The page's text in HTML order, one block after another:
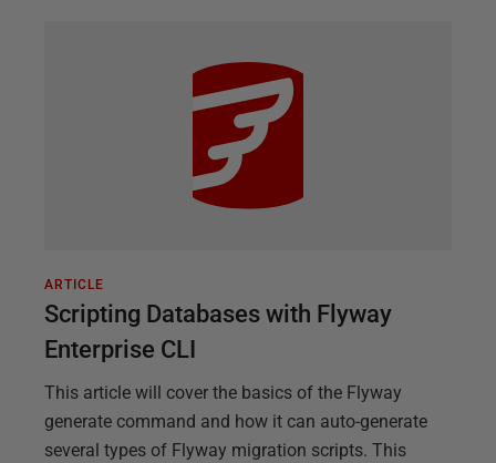
ARTICLE
Scripting Databases with Flyway
Enterprise CLI
This article will cover the basics of the Flyway
generate command and how it can auto-generate
several types of Flyway migration scripts. This